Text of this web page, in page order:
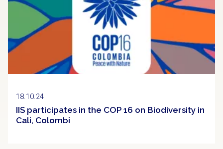
18.10.24
IIS participates in the COP 16 on Biodiversity in
Cali, Colombi